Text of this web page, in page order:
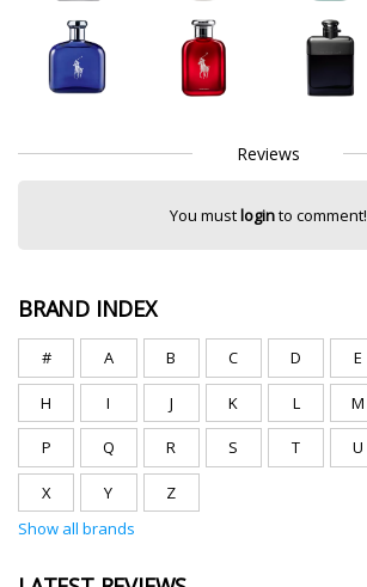
Reviews
You mustloginto comment!
BRAND INDEX
# A B C D E
H I J K L M
P Q R S T U
X Y
Z
Show all brands